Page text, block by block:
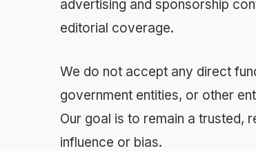
advertising and sponsorship
editorial coverage.
We do not accept any direct
government entities, or other
Our goal is to remain a trusted,
influence or bias.